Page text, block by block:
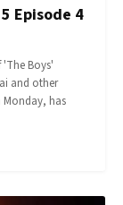
Episode 4
Boys'
and other
Monday, has